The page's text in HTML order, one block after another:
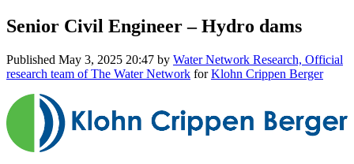
Senior Civil Engineer – Hydro dams
Published May 3, 2025 20:47 by Water Network Research, Official
research team of The Water Network forKlohn Crippen Berger